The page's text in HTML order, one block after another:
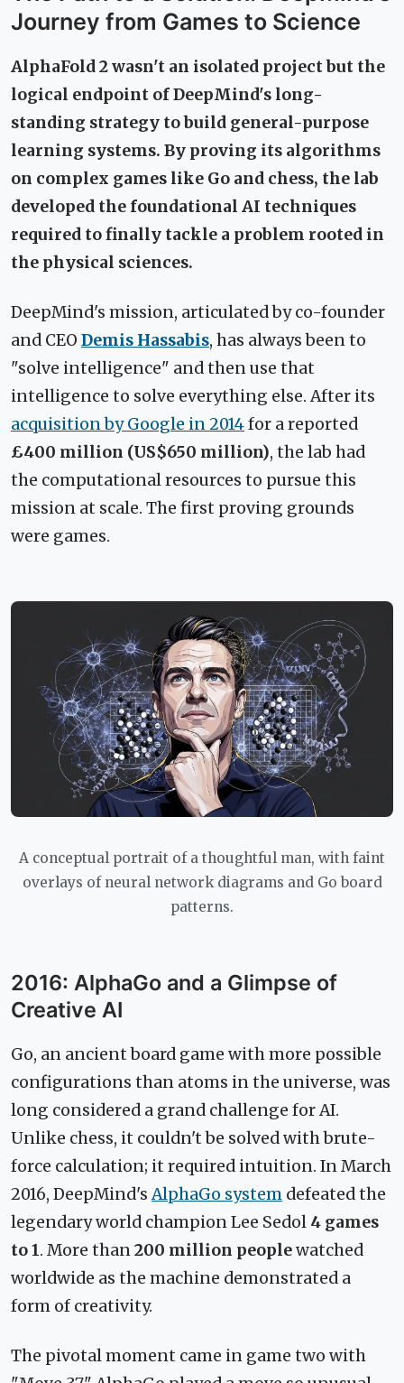
Journey from Games to Science
AlphaFold 2 wasn't an isolated project but the
logical endpoint of DeepMind's long-
standing strategy to build general-purpose
learning systems. By proving its algorithms
on complex games like Go and chess, the lab
developed the foundational AI techniques
required to finally tackle a problem rooted in
the physical sciences.
DeepMind's mission, articulated by co-founder
and CEO Demis Hassabis, has always been to
"solve intelligence" and then use that
intelligence to solve everything else. After its
acquisition by Google in 2014for a reported
£400 million (US$650 million), the lab had
the computational resources to pursue this
mission at scale. The first proving grounds
were games.
A conceptual portrait of a thoughtful man, with faint
overlays of neural network diagrams and Go board
patterns.
2016: AlphaGo and a Glimpse of
Creative AI
Go, an ancient board game with more possible
configurations than atoms in the universe, was
long considered a grand challenge for AI.
Unlike chess, it couldn't be solved with brute-
force calculation; it required intuition. In March
2016, DeepMind'sAlphaGo system defeated the
legendary world champion Lee Sedol 4 games
to 1. More than200 million peoplewatched
worldwide as the machine demonstrated a
form of creativity.
The pivotal moment came in game two with